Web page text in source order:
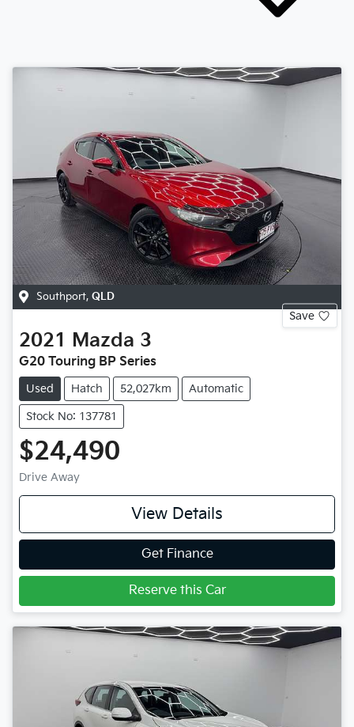
Southport, QLD
Save
2021 Mazda 3
G20 Touring BP Series
Used Hatch 52,027km Automatic
Stock No: 137781
$24,490
Drive Away
View Details
Get Finance
Reserve this Car